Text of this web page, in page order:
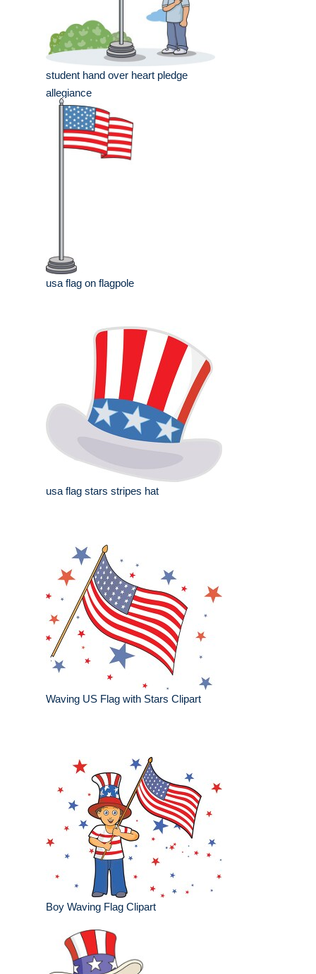
student hand over heart pledge
allegiance
usa flag on flagpole
usa flag stars stripes hat
Waving US Flag with Stars Clipart
Boy Waving Flag Clipart